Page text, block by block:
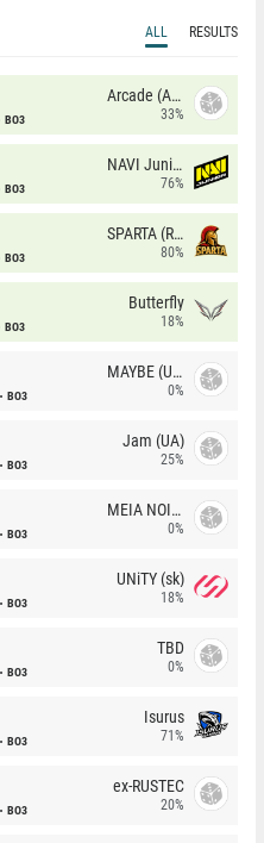
ALL RESULTS
BO3
Arcade (AU)
33%
BO3
NAVI Junior
76%
BO3
SPARTA (RU)
80%
BO3
Butterfly
18%
BO3
MAYBE (UA)
0%
BO3
Jam (UA)
25%
BO3
MEIA NOITE
0%
BO3
UNiTY (sk)
18%
BO3
TBD
0%
BO3
Isurus
71%
BO3
ex-RUSTEC
20%